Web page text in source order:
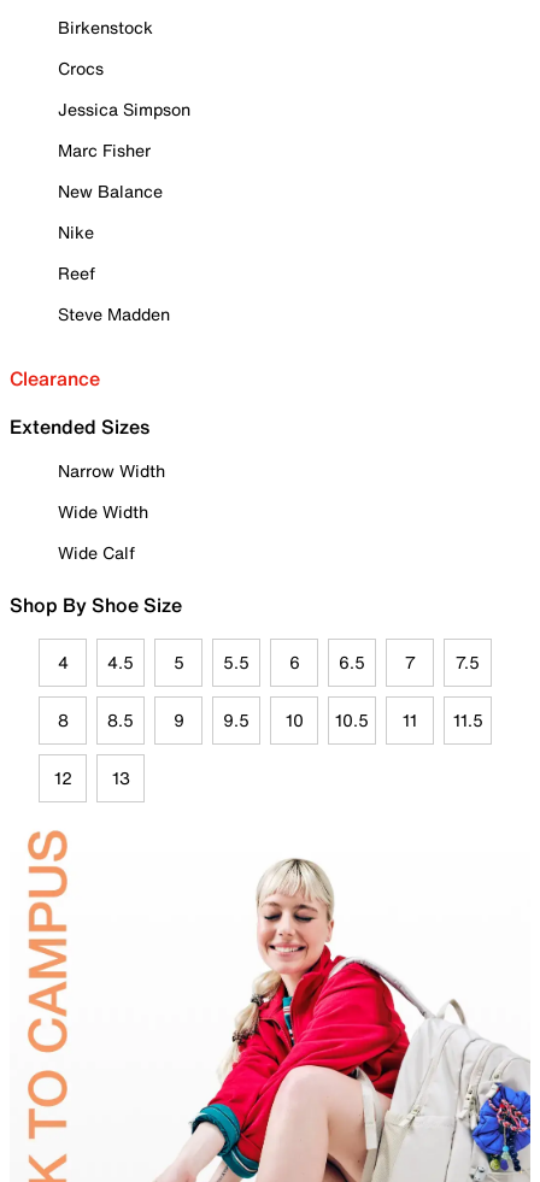
Birkenstock
Crocs
Jessica Simpson
Marc Fisher
New Balance
Nike
Reef
Steve Madden
Clearance
Extended Sizes
Narrow Width
Wide Width
Wide Calf
Shop By Shoe Size
4 4.5 5 5.5 6 6.5 7 7.5
8 8.5 9 9.5 10 10.5 11 11.5
12 13